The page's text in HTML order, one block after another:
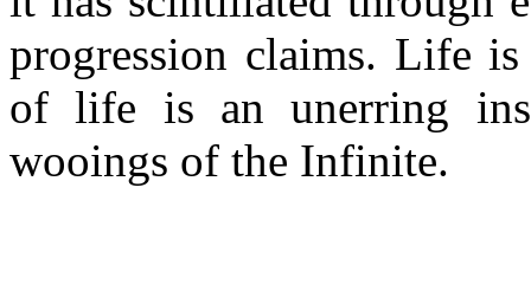
progression claims. Life
of life is an unerring
wooings of the Infinite.